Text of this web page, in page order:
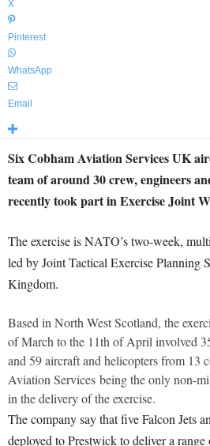
X
Pinterest
WhatsApp
Email
Six Cobham Aviation Services UK
team of around 30 crew, engineers
recently took part in Exercise Joint
The exercise is NATO’s two-week,
led by Joint Tactical Exercise Planning
Kingdom.
Based in North West Scotland, the
of March to the 11th of April involved
and 59 aircraft and helicopters from 13
Aviation Services being the only non-
in the delivery of the exercise.
The company say that five Falcon Jets
deployed to Prestwick to deliver a